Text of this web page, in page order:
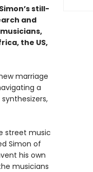
still-
and
the US,
marriage
a
street music
Simon of
his own
musicians